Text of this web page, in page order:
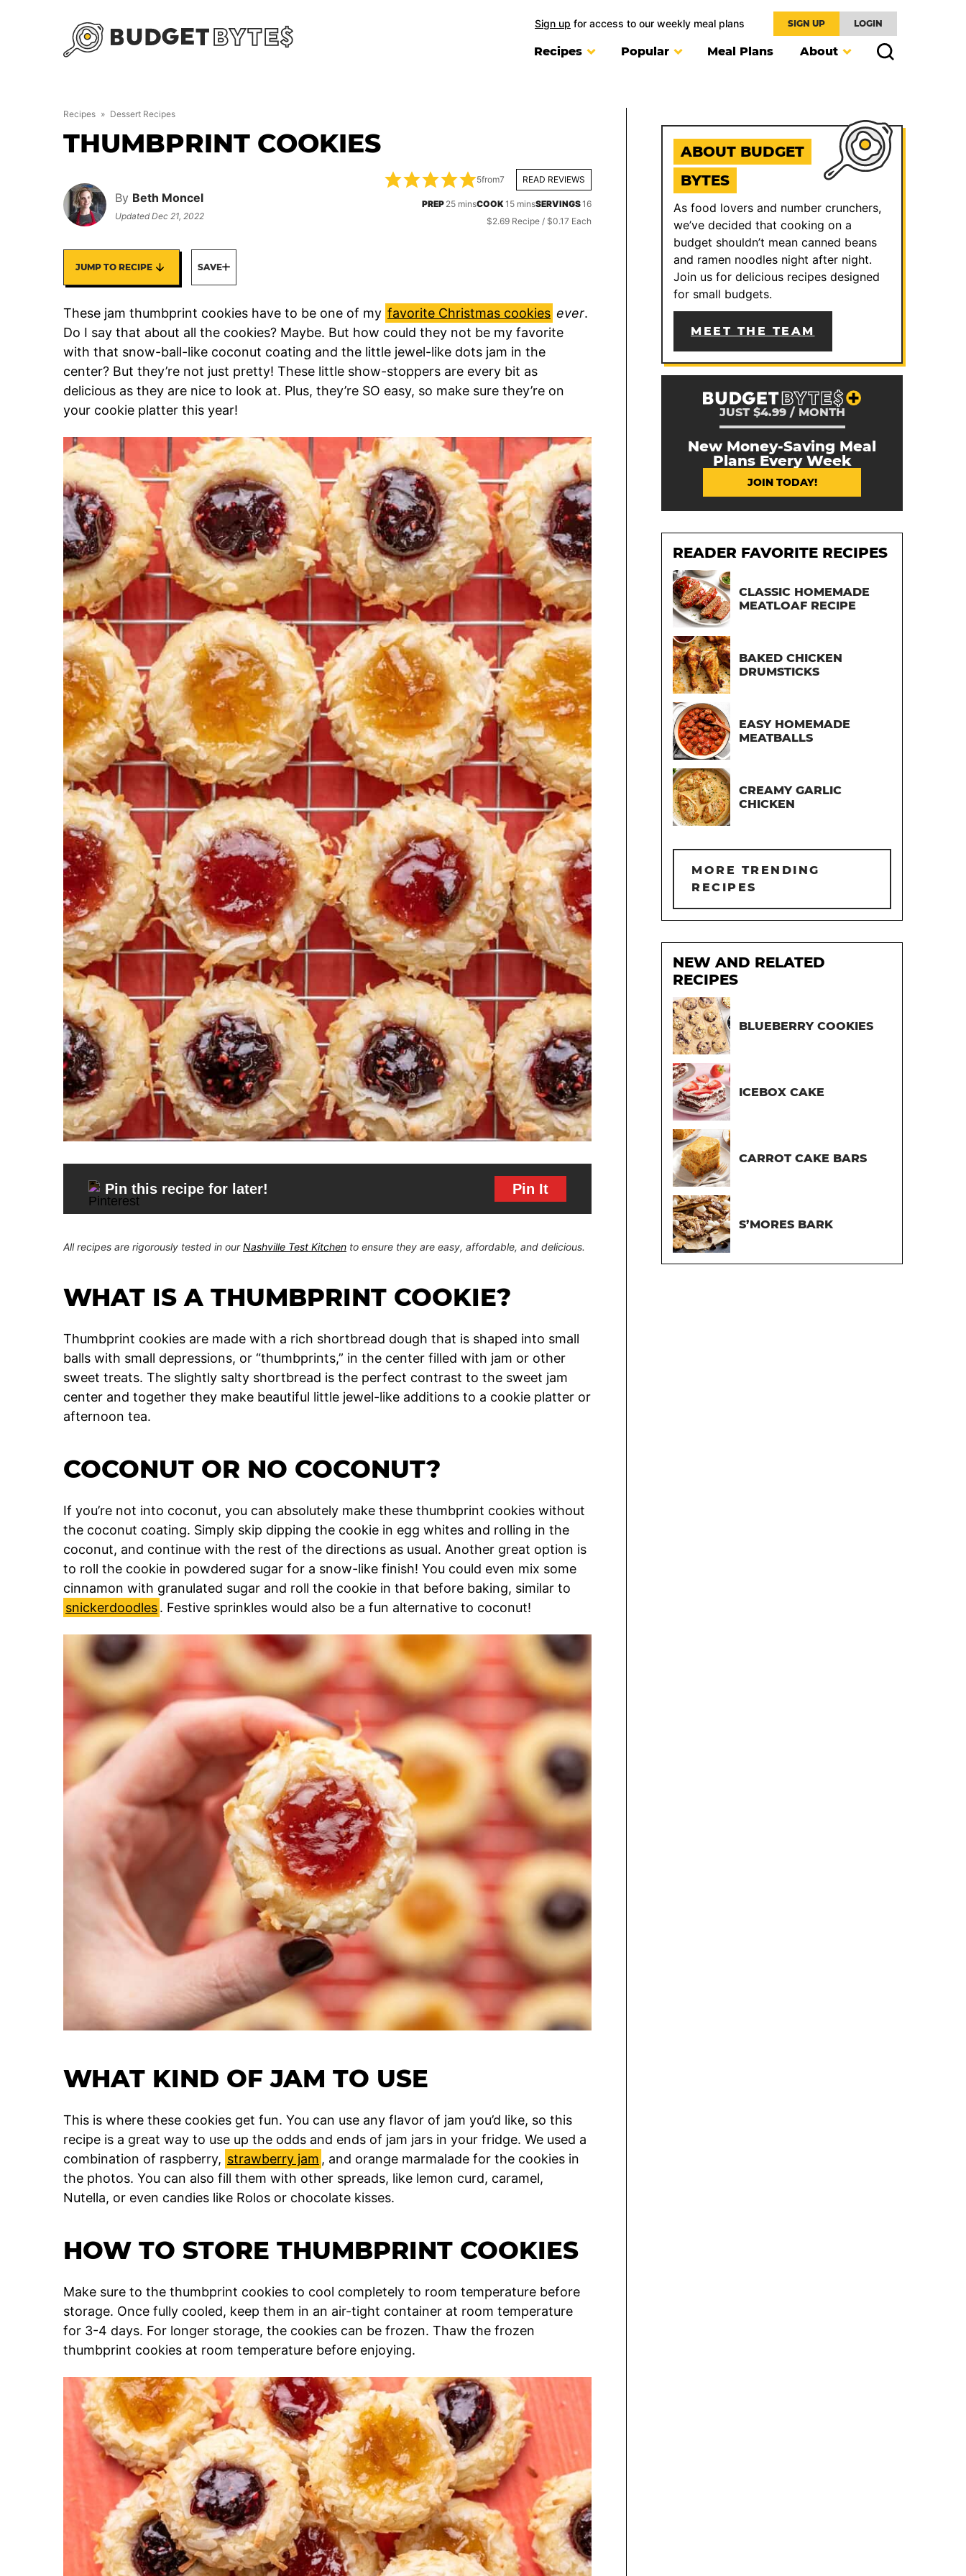
Sign up for access to our weekly meal plans SIGN UP LOGIN
Recipes Popular Meal Plans About
Recipes » Dessert Recipes
THUMBPRINT COOKIES
By Beth Moncel
UpdatedDec 21, 2022
5from7 READ REVIEWS
PREP 25minutes
minsCOOK15minutes
minsSERVINGS16
$2.69 Recipe / $0.17 Each
JUMP TO RECIPE SAVE
These jam thumbprint cookies have to be one of my favorite Christmas cookies ever.
Do I say that about all the cookies? Maybe. But how could they not be my favorite
with that snow-ball-like coconut coating and the little jewel-like dots jam in the
center? But they’re not just pretty! These little show-stoppers are every bit as
delicious as they are nice to look at. Plus, they’re SO easy, so make sure they’re on
your cookie platter this year!
Pin this recipe for later! Pin It
All recipes are rigorously tested in ourNashville Test Kitchen to ensure they are easy, affordable, and delicious.
WHAT IS A THUMBPRINT COOKIE?
Thumbprint cookies are made with a rich shortbread dough that is shaped into small
balls with small depressions, or “thumbprints,” in the center filled with jam or other
sweet treats. The slightly salty shortbread is the perfect contrast to the sweet jam
center and together they make beautiful little jewel-like additions to a cookie platter or
afternoon tea.
COCONUT OR NO COCONUT?
If you’re not into coconut, you can absolutely make these thumbprint cookies without
the coconut coating. Simply skip dipping the cookie in egg whites and rolling in the
coconut, and continue with the rest of the directions as usual. Another great option is
to roll the cookie in powdered sugar for a snow-like finish! You could even mix some
cinnamon with granulated sugar and roll the cookie in that before baking, similar to
snickerdoodles. Festive sprinkles would also be a fun alternative to coconut!
WHAT KIND OF JAM TO USE
This is where these cookies get fun. You can use any flavor of jam you’d like, so this
recipe is a great way to use up the odds and ends of jam jars in your fridge. We used a
combination of raspberry, strawberry jam , and orange marmalade for the cookies in
the photos. You can also fill them with other spreads, like lemon curd, caramel,
Nutella, or even candies like Rolos or chocolate kisses.
HOW TO STORE THUMBPRINT COOKIES
Make sure to the thumbprint cookies to cool completely to room temperature before
storage. Once fully cooled, keep them in an air-tight container at room temperature
for 3-4 days. For longer storage, the cookies can be frozen. Thaw the frozen
thumbprint cookies at room temperature before enjoying.
ABOUT BUDGET
BYTES
As food lovers and number crunchers,
we’ve decided that cooking on a
budget shouldn’t mean canned beans
and ramen noodles night after night.
Join us for delicious recipes designed
for small budgets.
MEET THE TEAM
JUST $4.99 / MONTH
New Money-Saving Meal
Plans Every Week
JOIN TODAY!
READER FAVORITE RECIPES
CLASSIC HOMEMADE
MEATLOAF RECIPE
BAKED CHICKEN
DRUMSTICKS
EASY HOMEMADE
MEATBALLS
CREAMY GARLIC
CHICKEN
MORE TRENDING
RECIPES
NEW AND RELATED
RECIPES
BLUEBERRY COOKIES
ICEBOX CAKE
CARROT CAKE BARS
S’MORES BARK